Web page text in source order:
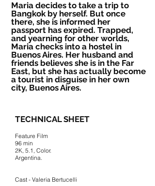
Maria decides to take a trip to
Bangkok by herself. But once
there, she is informed her
passport has expired. Trapped,
and yearning for other worlds,
Maria checks into a hostel in
Buenos Aires. Her husband and
friends believes she is in the Far
East, but she has actually become
a tourist in disguise in her own
city, Buenos Aires.
TECHNICAL SHEET
Feature Film
96 min
2K, 5.1, Color.
Argentina.
Cast - Valeria Bertucelli